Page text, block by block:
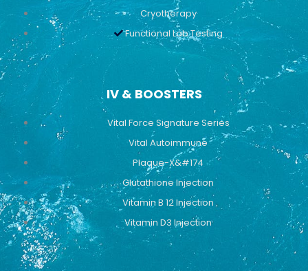
Cryotherapy
Functional Lab Testing
IV & BOOSTERS
Vital Force Signature Series
Vital Autoimmune
Plaque-X&#174
Glutathione Injection
Vitamin B 12 Injection
Vitamin D3 Injection